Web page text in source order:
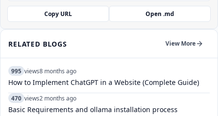
Copy URL Open .md
RELATED BLOGS View More
995 views8 months ago
How to Implement ChatGPT in a Website (Complete Guide)
470 views2 months ago
Basic Requirements and ollama installation process